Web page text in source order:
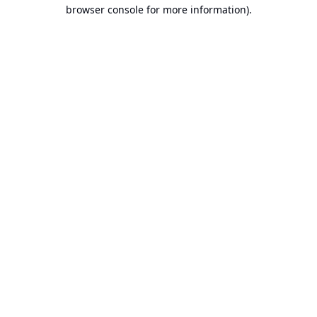
browser console for more information).